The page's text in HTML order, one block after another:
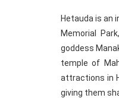
Hetauda is an
Memorial
goddess
temple of
attractions in
giving them